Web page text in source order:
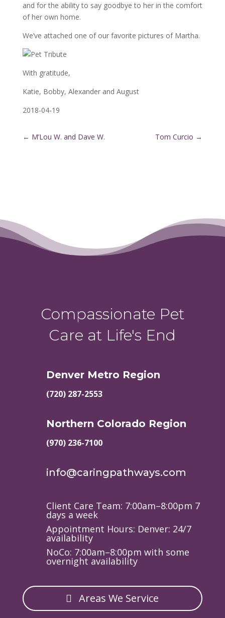
and for the ability to say goodbye to her in the comfort
of her own home.
We’ve attached one of our favorite pictures of Martha.
With gratitude,
Katie, Bobby, Alexander and August
2018-04-19
← M’Lou W. and Dave W. Tom Curcio →
Compassionate Pet
Care at Life's End
Denver Metro Region
(720) 287-2553
Northern Colorado Region
(970) 236-7100
info@caringpathways.com
Client Care Team: 7:00am–8:00pm 7
days a week
Appointment Hours: Denver: 24/7
availability
NoCo: 7:00am–8:00pm with some
overnight availability
Areas We Service